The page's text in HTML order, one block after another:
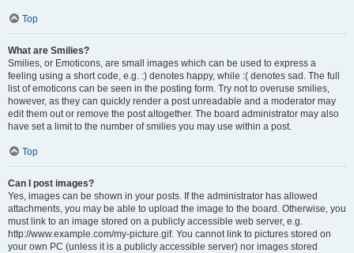
Top
What are Smilies?
Smilies, or Emoticons, are small images which can be used to express a
feeling using a short code, e.g. :) denotes happy, while :( denotes sad. The full
list of emoticons can be seen in the posting form. Try not to overuse smilies,
however, as they can quickly render a post unreadable and a moderator may
edit them out or remove the post altogether. The board administrator may also
have set a limit to the number of smilies you may use within a post.
Top
Can I post images?
Yes, images can be shown in your posts. If the administrator has allowed
attachments, you may be able to upload the image to the board. Otherwise, you
must link to an image stored on a publicly accessible web server, e.g.
http://www.example.com/my-picture.gif. You cannot link to pictures stored on
your own PC (unless it is a publicly accessible server) nor images stored